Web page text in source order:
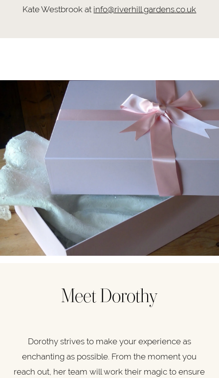
Kate Westbrook at info@riverhill gardens.co.uk
Meet Dorothy
Dorothy strives to make your experience as
enchanting as possible. From the moment you
reach out, her team will work their magic to ensure